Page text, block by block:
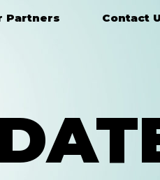
Partners Contact